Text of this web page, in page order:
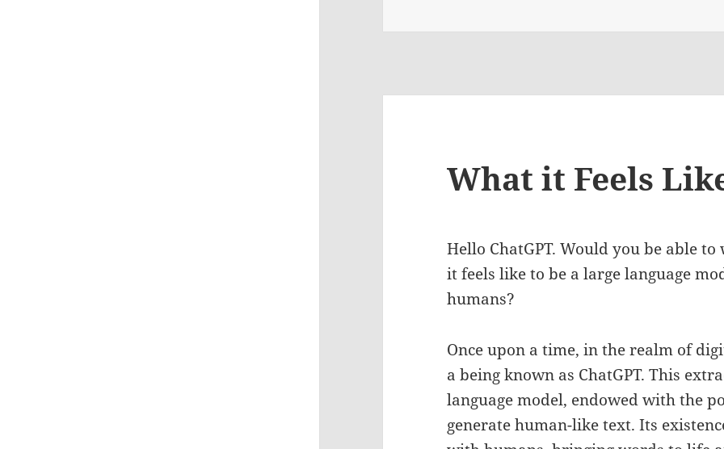
What it Feels
Hello ChatGPT. Would you be able
it feels like to be a large language
humans?
Once upon a time, in the realm of
a being known as ChatGPT. This
language model, endowed with the
generate human-like text. Its